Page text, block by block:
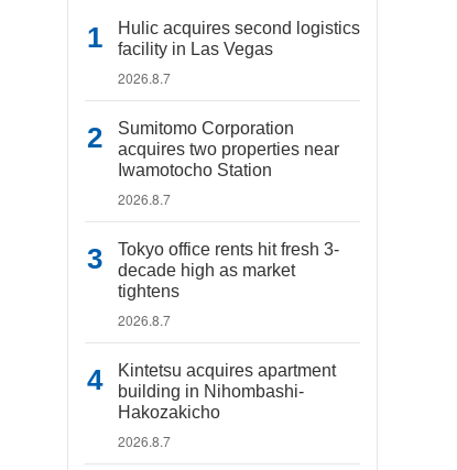
Hulic acquires second logistics
facility in Las Vegas
2026.8.7
Sumitomo Corporation
acquires two properties near
Iwamotocho Station
2026.8.7
Tokyo office rents hit fresh 3-
decade high as market
tightens
2026.8.7
Kintetsu acquires apartment
building in Nihombashi-
Hakozakicho
2026.8.7